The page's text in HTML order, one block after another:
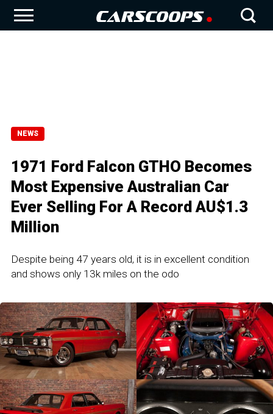
NEWS
1971 Ford Falcon GTHO Becomes
Most Expensive Australian Car
Ever Selling For A Record AU$1.3
Million
Despite being 47 years old, it is in excellent condition
and shows only 13k miles on the odo